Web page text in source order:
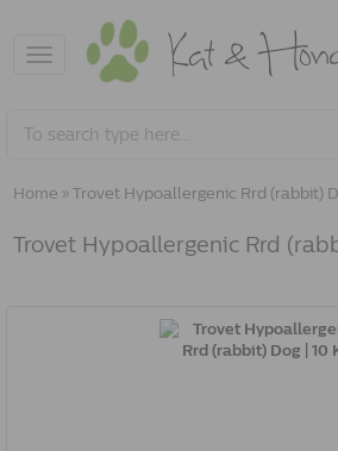
Toggle
navigation
Home » Trovet Hypoallergenic Rrd (rabbit)
Trovet Hypoallergenic Rrd